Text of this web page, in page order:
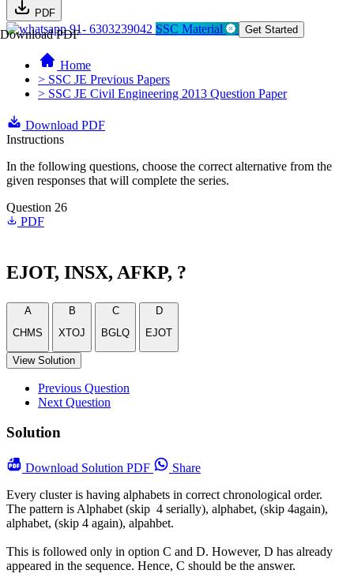
PDF
Download PDF91- 6303239042 SSC Material Get Started
Home
> SSC JE Previous Papers
> SSC JE Civil Engineering 2013 Question Paper
Download PDF
Instructions
In the following questions, choose the correct alternative from the
given responses that will complete the series.
Question 26
PDF
EJOT, INSX, AFKP, ?
A
CHMS
B
XTOJ
C
BGLQ
D
EJOT
View Solution
Previous Question
Next Question
Solution
Download Solution PDF
Share
Every cluster is having alphabets in correct chronological order.
The pattern is Alphabet (skip 4 serially), alphabet, (skip 4again),
alphabet, (skip 4 again), alpahbet.
This is followed only in option C and D. However, D has already
appeared in the sequence. Hence, C should be the answer.